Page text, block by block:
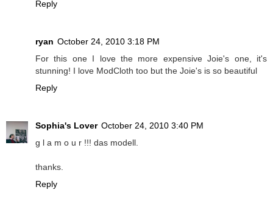
Reply
ryan October 24, 2010 3:18 PM
For this one I love the more expensive Joie's one, it's
stunning! I love ModCloth too but the Joie's is so beautiful
Reply
Sophia's Lover October 24, 2010 3:40 PM
g l a m o u r !!! das modell.
thanks.
Reply